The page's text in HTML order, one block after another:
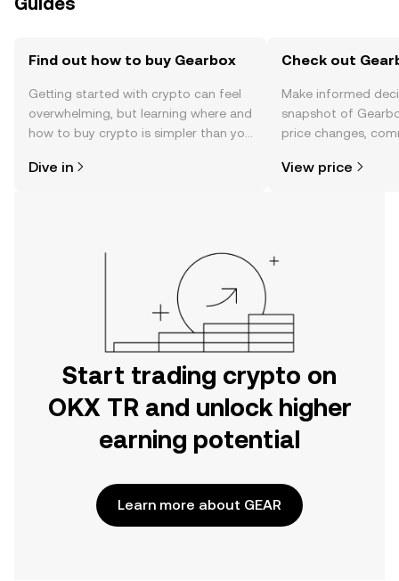
Find out how to buy Gearbox
Getting started with crypto can feel
overwhelming, but learning where and
how to buy crypto is simpler than you
the OKX TR mobile app, or right here
Dive in
Check out
Make informed
snapshot of
price changes,
View price
Start trading crypto on
OKX TR and unlock higher
earning potential
Learn more about GEAR